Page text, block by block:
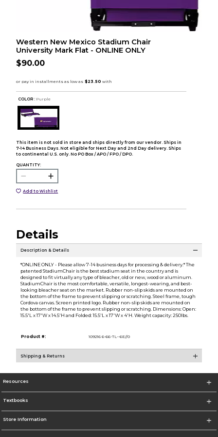
Western New Mexico Stadium Chair
University Mark Flat - ONLINE ONLY
$90.00
COLOR : Purple
This item is not sold in store and ships directly from our vendor. Ships in
7-14 Business Days. Not eligible for Next Day and 2nd Day delivery. Ships
to continental U.S. only. No PO Box / APO / FPO / DPO.
QUANTITY:
Add to Wishlist
Details
Description & Details
*ONLINE ONLY - Please allow 7-14 business days for processing & delivery.* The
patented StadiumChair is the best stadium seat in the country and is
designed to fit virtually any type of bleacher, old or new, wood or aluminum.
StadiumChair is the most comfortable, versatile, longest-wearing, and best-
looking bleacher seat on the market. Rubber non-slip skids are mounted on
the bottom of the frame to prevent slipping or scratching. Steel frame, tough
Cordova canvas. Screen printed logo. Rubber non-slip skids are mounted on
the bottom of the frame to prevent slipping or scratching. Dimensions: Open:
15.5'L x 17'W x 14.5'H and Folded: 15.5'L x 17'W x 4'H. Weight capacity: 250lbs.
Product #: 109216 6-66-TL--6E//0
Shipping & Returns
Resources
Textbooks
Store Information